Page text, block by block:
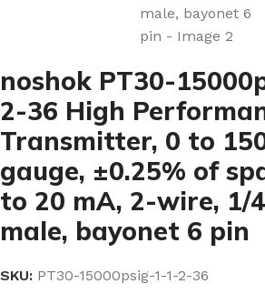
noshok PT30-
2-36 High
Transmitter, 0 to
gauge, ±0.25% of
to 20 mA, 2-wire, 1/
male, bayonet 6 pin
SKU: PT30-15000psig-1-1-2-36